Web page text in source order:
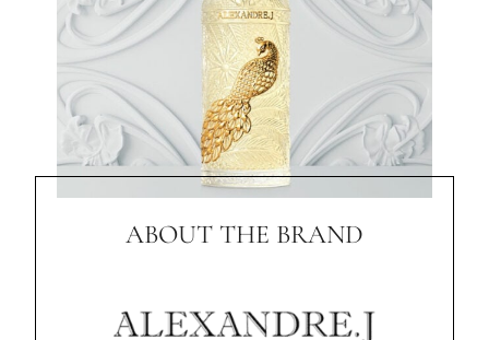
ABOUT THE BRAND